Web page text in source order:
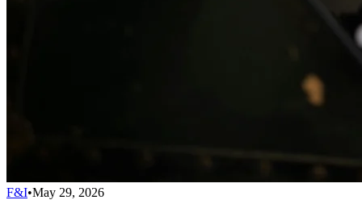
F&I•May 29, 2026